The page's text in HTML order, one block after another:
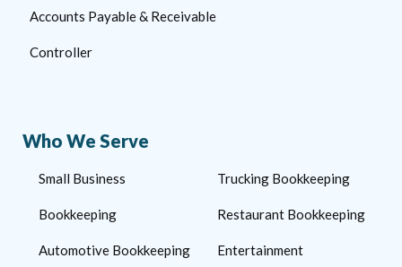
Accounts Payable & Receivable
Controller
Who We Serve
Small Business
Bookkeeping
Automotive Bookkeeping
Trucking Bookkeeping
Restaurant Bookkeeping
Entertainment